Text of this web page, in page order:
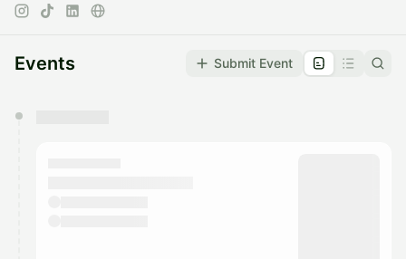
Events Submit Event